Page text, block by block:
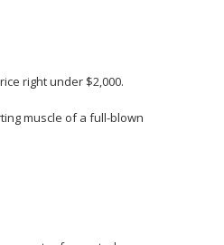
right under $2,000.
muscle of a full-blown